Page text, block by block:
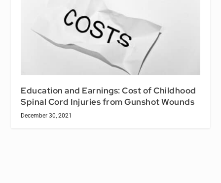
Education and Earnings: Cost of Childhood
Spinal Cord Injuries from Gunshot Wounds
December 30, 2021